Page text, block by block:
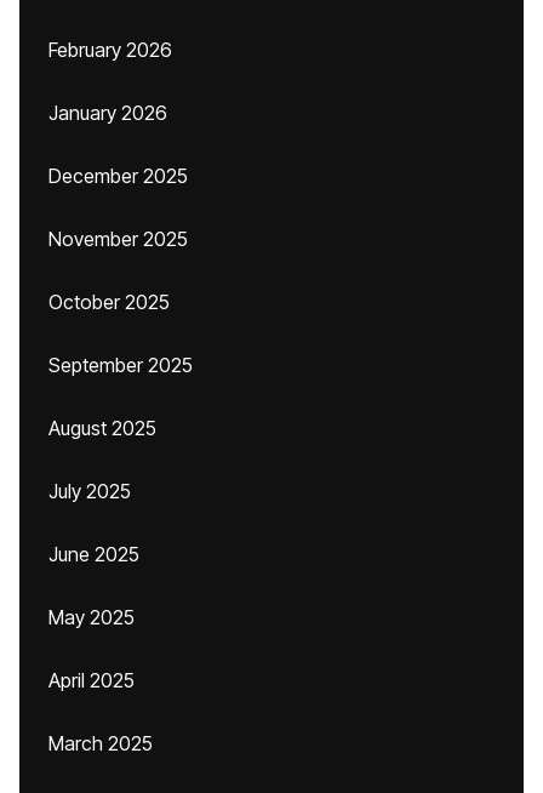
February 2026
January 2026
December 2025
November 2025
October 2025
September 2025
August 2025
July 2025
June 2025
May 2025
April 2025
March 2025